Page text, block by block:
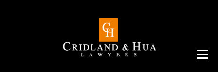
Menu